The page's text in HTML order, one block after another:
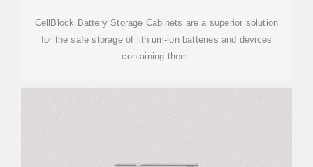
CellBlock Battery Storage Cabinets are a superior solution
for the safe storage of lithium-ion batteries and devices
containing them.